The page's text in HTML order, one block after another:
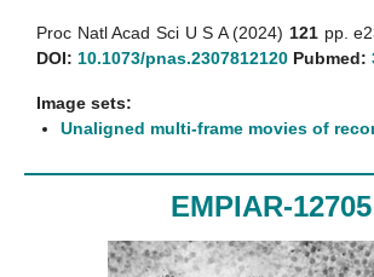
Proc Natl Acad Sci U S A (2024) 121 pp.
DOI: 10.1073/pnas.2307812120 Pubmed:
Image sets:
Unaligned multi-frame movies of
EMPIAR-12705